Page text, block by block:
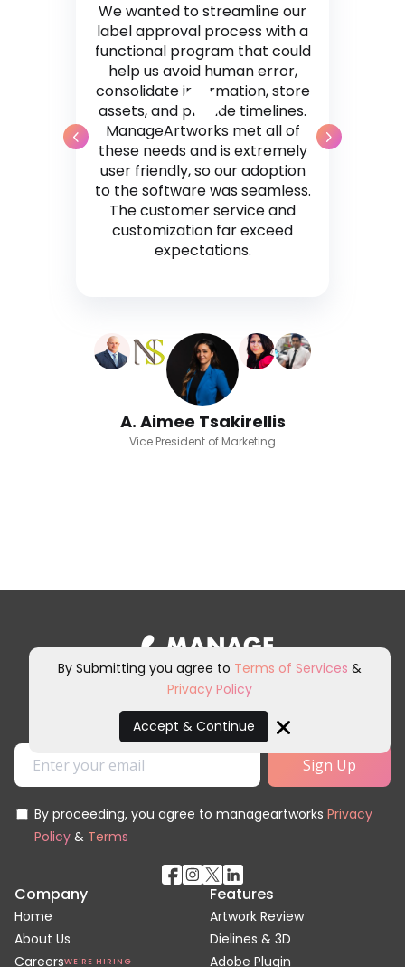
We wanted to streamline our
label approval process with a
functional program that could
help us avoid human error,
consolidate information, store
assets, and provide timelines.
ManageArtworks met all of
these needs and is extremely
user friendly, so our adoption
to the software was seamless.
The customer service and
customization far exceed
expectations.
A. Aimee Tsakirellis
Vice President of Marketing
Sign up for our newsletter and
other marketing communications.
By proceeding, you agree to manageartworks Privacy
Policy & Terms
Company
Home
About Us
CareersWE'RE HIRING
Features
Artwork Review
Dielines & 3D
Adobe Plugin
By Submitting you agree to Terms of Services &
Privacy Policy
Accept & Continue
Close